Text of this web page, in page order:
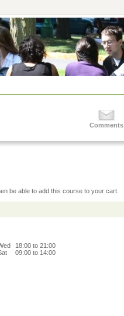
Comments
be able to add this course to your cart.
18:00 to 21:00
09:00 to 14:00